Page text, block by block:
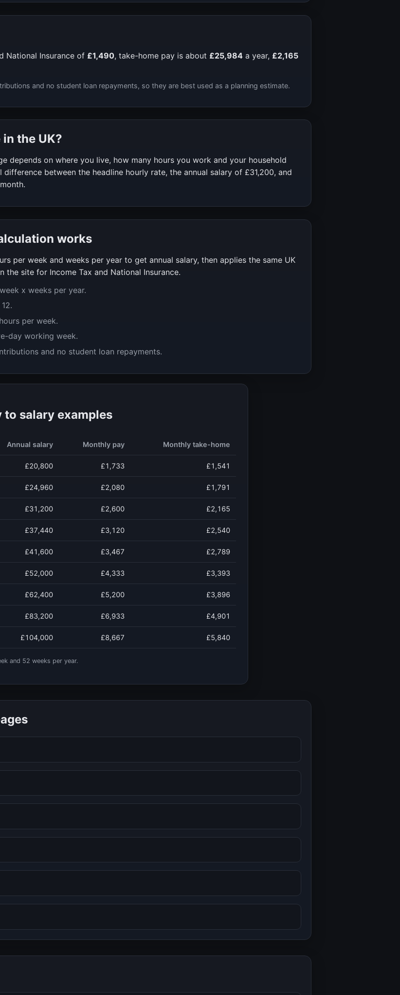
National Insurance of £1,490, take-home pay is about £25,984 a year, £2,165
and no student loan repayments, so they are best used as a planning estimate.
the UK?
depends on where you live, how many hours you work and your household
between the headline hourly rate, the annual salary of £31,200, and
works
per week and weeks per year to get annual salary, then applies the same UK
the site for Income Tax and National Insurance.
x weeks per year.
per week.
day working week.
and no student loan repayments.
to salary examples
Annual salary Monthly pay Monthly take-home
£20,800 £1,733 £1,541
£24,960 £2,080 £1,791
£31,200 £2,600 £2,165
£37,440 £3,120 £2,540
£41,600 £3,467 £2,789
£52,000 £4,333 £3,393
£62,400 £5,200 £3,896
£83,200 £6,933 £4,901
£104,000 £8,667 £5,840
and 52 weeks per year.